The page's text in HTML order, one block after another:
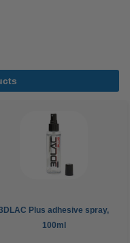
Plus adhesive spray,
100ml